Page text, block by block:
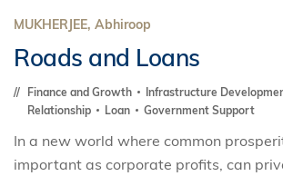
MUKHERJEE, Abhiroop
Roads and Loans
Finance and Growth Infrastructure
Relationship
Loan Government Support
In a new world where common
important as corporate profits, can